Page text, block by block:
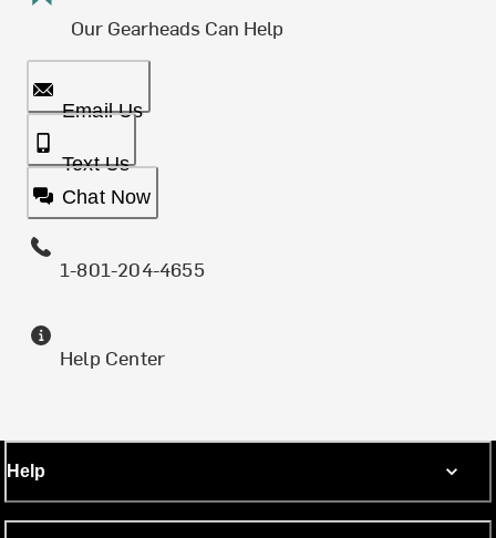
Our Gearheads Can Help
Email Us
Text Us
Chat Now
1-801-204-4655
Help Center
Help